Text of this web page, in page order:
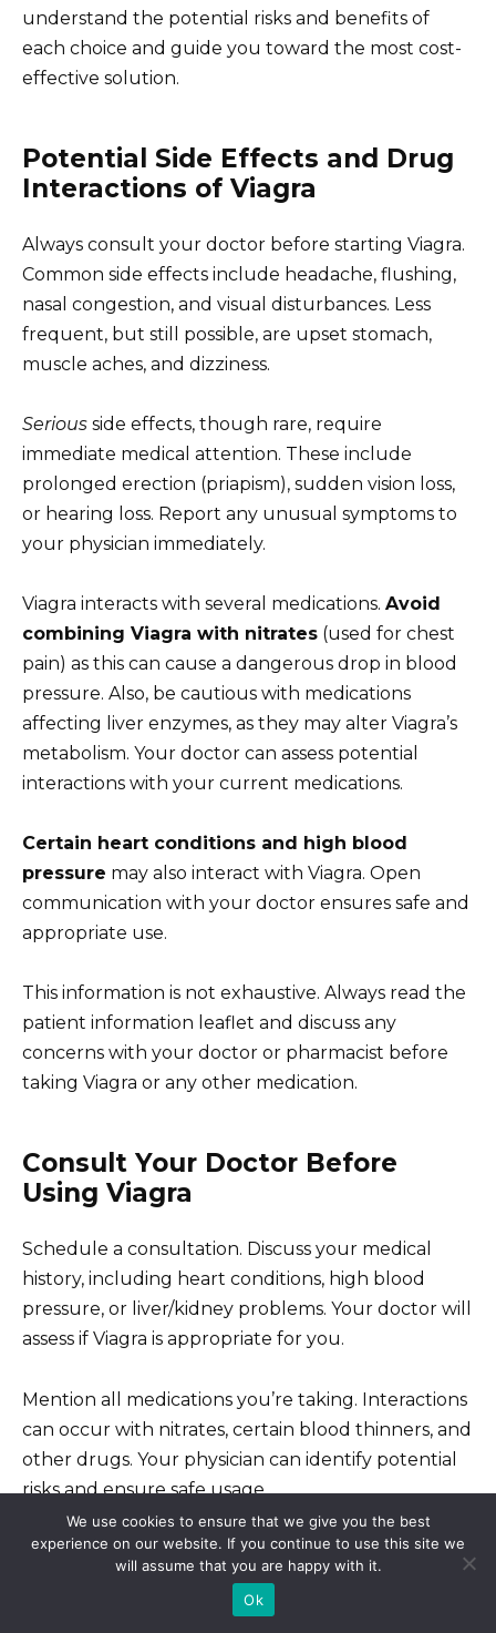
understand the potential risks and benefits of
each choice and guide you toward the most cost-
effective solution.
Potential Side Effects and Drug
Interactions of Viagra
Always consult your doctor before starting Viagra.
Common side effects include headache, flushing,
nasal congestion, and visual disturbances. Less
frequent, but still possible, are upset stomach,
muscle aches, and dizziness.
Serious side effects, though rare, require
immediate medical attention. These include
prolonged erection (priapism), sudden vision loss,
or hearing loss. Report any unusual symptoms to
your physician immediately.
Viagra interacts with several medications. Avoid
combining Viagra with nitrates (used for chest
pain) as this can cause a dangerous drop in blood
pressure. Also, be cautious with medications
affecting liver enzymes, as they may alter Viagra’s
metabolism. Your doctor can assess potential
interactions with your current medications.
Certain heart conditions and high blood
pressure may also interact with Viagra. Open
communication with your doctor ensures safe and
appropriate use.
This information is not exhaustive. Always read the
patient information leaflet and discuss any
concerns with your doctor or pharmacist before
taking Viagra or any other medication.
Consult Your Doctor Before
Using Viagra
Schedule a consultation. Discuss your medical
history, including heart conditions, high blood
pressure, or liver/kidney problems. Your doctor will
assess if Viagra is appropriate for you.
Mention all medications you’re taking. Interactions
can occur with nitrates, certain blood thinners, and
other drugs. Your physician can identify potential
risks and ensure safe usage.
Understand potential side effects. These can
include headaches, flushing, nasal congestion, and
visual disturbances. Your doctor can explain the
We use cookies to ensure that we give you the best
experience on our website. If you continue to use this site we
will assume that you are happy with it.
Ok